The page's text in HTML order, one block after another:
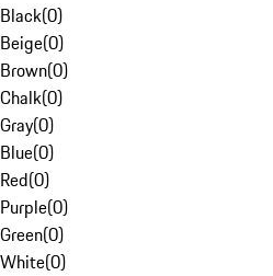
Black(0)
Beige(0)
Brown(0)
Chalk(0)
Gray(0)
Blue(0)
Red(0)
Purple(0)
Green(0)
White(0)